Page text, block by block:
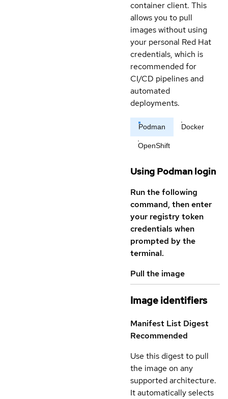
container client. This
allows you to pull
images without using
your personal Red Hat
credentials, which is
recommended for
CI/CD pipelines and
automated
deployments.
Podman Docker
OpenShift
Using Podman login
Run the following
command, then enter
your registry token
credentials when
prompted by the
terminal.
Pull the image
Image identifiers
Manifest List Digest
Recommended
Use this digest to pull
the image on any
supported architecture.
It automatically selects